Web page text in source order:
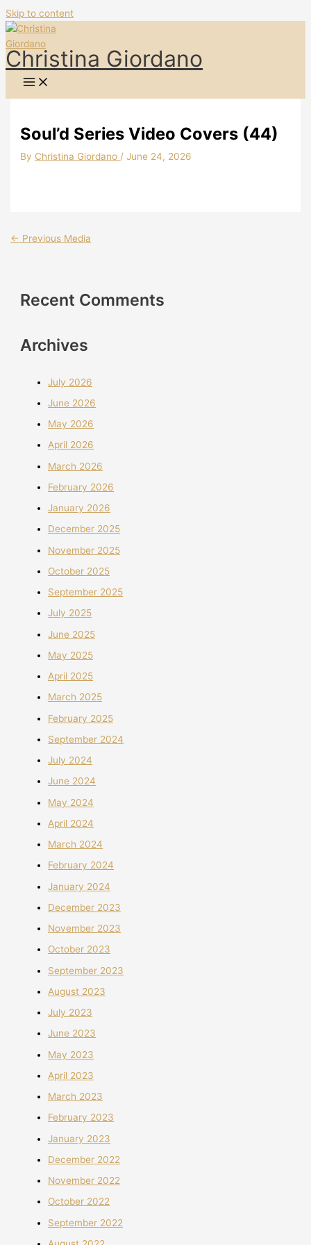
Skip to content
Christina Giordano
Soul’d Series Video Covers (44)
By Christina Giordano /June 24, 2026
← Previous Media
Recent Comments
Archives
July 2026
June 2026
May 2026
April 2026
March 2026
February 2026
January 2026
December 2025
November 2025
October 2025
September 2025
July 2025
June 2025
May 2025
April 2025
March 2025
February 2025
September 2024
July 2024
June 2024
May 2024
April 2024
March 2024
February 2024
January 2024
December 2023
November 2023
October 2023
September 2023
August 2023
July 2023
June 2023
May 2023
April 2023
March 2023
February 2023
January 2023
December 2022
November 2022
October 2022
September 2022